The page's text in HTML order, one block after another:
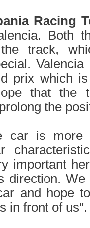
Racing
Both
the track,
prix which
that the
the
car is more
important
direction.
and hope
in front of us".